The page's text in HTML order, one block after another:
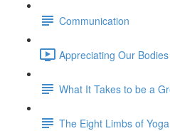
Communication
Appreciating Our
What It Takes to be a
The Eight Limbs of Yoga